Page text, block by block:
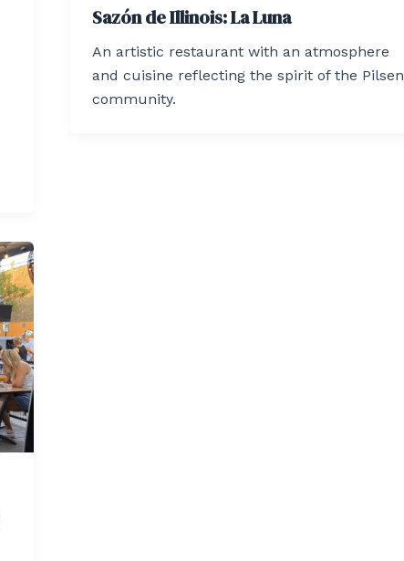
Sazón de Illinois: La Luna
An artistic restaurant with an atmosphere
and cuisine reflecting the spirit of the Pilsen
community.